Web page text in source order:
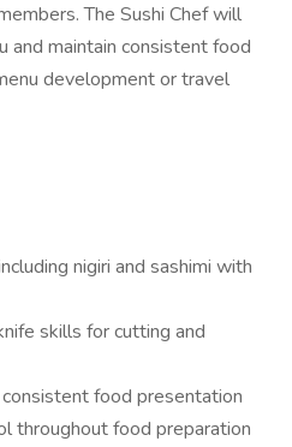
The Sushi Chef will
and maintain consistent food
development or travel
nigiri and sashimi with
skills for cutting and
food presentation
throughout food preparation